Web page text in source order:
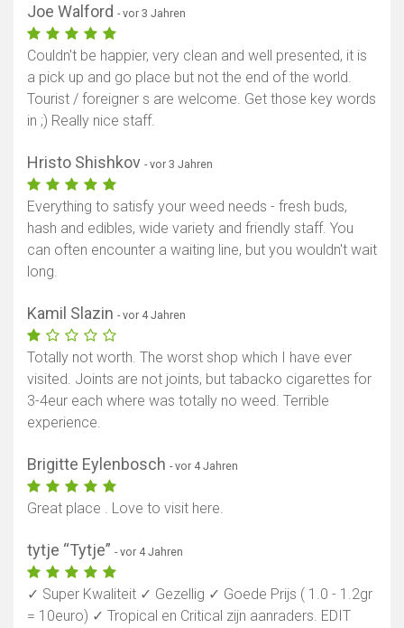
Joe Walford - vor 3 Jahren
Couldn't be happier, very clean and well presented, it is
a pick up and go place but not the end of the world.
Tourist / foreigner s are welcome. Get those key words
in ;) Really nice staff.
Hristo Shishkov - vor 3 Jahren
Everything to satisfy your weed needs - fresh buds,
hash and edibles, wide variety and friendly staff. You
can often encounter a waiting line, but you wouldn't wait
long.
Kamil Slazin - vor 4 Jahren
Totally not worth. The worst shop which I have ever
visited. Joints are not joints, but tabacko cigarettes for
3-4eur each where was totally no weed. Terrible
experience.
Brigitte Eylenbosch - vor 4 Jahren
Great place . Love to visit here.
tytje “Tytje” - vor 4 Jahren
✓ Super Kwaliteit ✓ Gezellig ✓ Goede Prijs ( 1.0 - 1.2gr
= 10euro) ✓ Tropical en Critical zijn aanraders. EDIT